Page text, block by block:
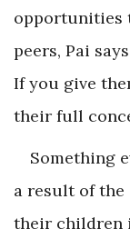
opportunities
peers, Pai
If you give
their full
Something
a result of the
their children